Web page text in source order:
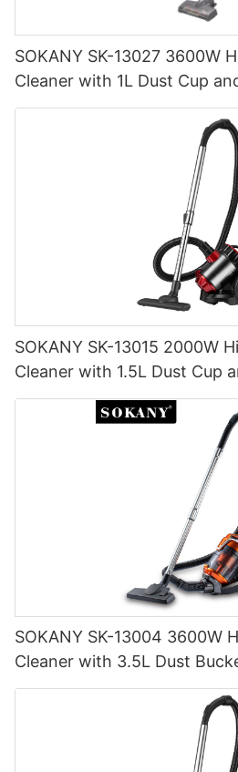
SOKANY SK-13027 3600W
Cleaner with 1L Dust Cup
SOKANY SK-13015 2000W
Cleaner with 1.5L Dust Cup
Filtration
SOKANY SK-13004 3600W
Cleaner with 3.5L Dust
Filtration